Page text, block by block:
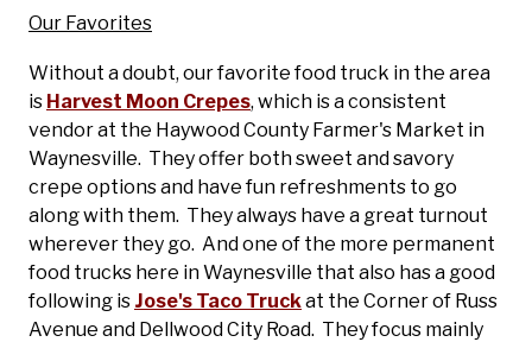
Our Favorites
Without a doubt, our favorite food truck in the area
is Harvest Moon Crepes, which is a consistent
vendor at the Haywood County Farmer's Market in
Waynesville. They offer both sweet and savory
crepe options and have fun refreshments to go
along with them. They always have a great turnout
wherever they go. And one of the more permanent
food trucks here in Waynesville that also has a good
following is Jose's Taco Truckat the Corner of Russ
Avenue and Dellwood City Road. They focus mainly